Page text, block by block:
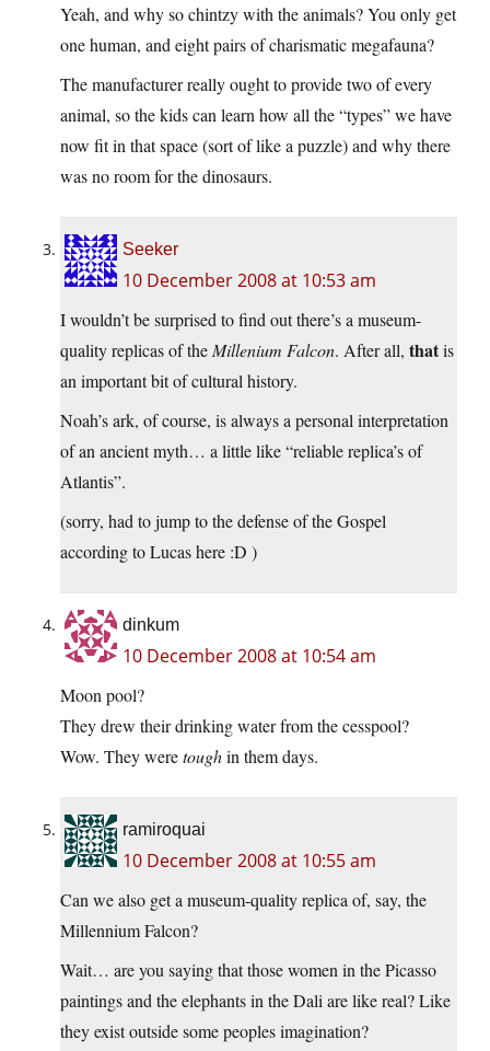
Yeah, and why so chintzy with the animals? You only get
one human, and eight pairs of charismatic megafauna?
The manufacturer really ought to provide two of every
animal, so the kids can learn how all the “types” we have
now fit in that space (sort of like a puzzle) and why there
was no room for the dinosaurs.
Seeker
10 December 2008 at 10:53 am
I wouldn’t be surprised to find out there’s a museum-
quality replicas of theMillenium Falcon. After all, thatis
an important bit of cultural history.
Noah’s ark, of course, is always a personal interpretation
of an ancient myth… a little like “reliable replica’s of
Atlantis”.
(sorry, had to jump to the defense of the Gospel
according to Lucas here :D )
dinkum
10 December 2008 at 10:54 am
Moon pool?
They drew their drinking water from the cesspool?
Wow. They weretoughin them days.
ramiroquai
10 December 2008 at 10:55 am
Can we also get a museum-quality replica of, say, the
Millennium Falcon?
Wait… are you saying that those women in the Picasso
paintings and the elephants in the Dali are like real? Like
they exist outside some peoples imagination?